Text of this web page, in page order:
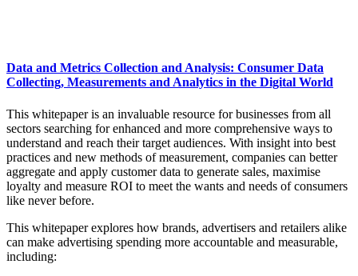
Data and Metrics Collection and Analysis: Consumer Data
Collecting, Measurements and Analytics in the Digital World
This whitepaper is an invaluable resource for businesses from all
sectors searching for enhanced and more comprehensive ways to
understand and reach their target audiences. With insight into best
practices and new methods of measurement, companies can better
aggregate and apply customer data to generate sales, maximise
loyalty and measure ROI to meet the wants and needs of consumers
like never before.
This whitepaper explores how brands, advertisers and retailers alike
can make advertising spending more accountable and measurable,
including: